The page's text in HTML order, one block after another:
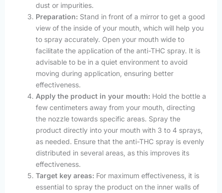
dust or impurities.
Preparation: Stand in front of a mirror to get a good
view of the inside of your mouth, which will help you
to spray accurately. Open your mouth wide to
facilitate the application of the anti-THC spray. It is
advisable to be in a quiet environment to avoid
moving during application, ensuring better
effectiveness.
Apply the product in your mouth: Hold the bottle a
few centimeters away from your mouth, directing
the nozzle towards specific areas. Spray the
product directly into your mouth with 3 to 4 sprays,
as needed. Ensure that the anti-THC spray is evenly
distributed in several areas, as this improves its
effectiveness.
Target key areas: For maximum effectiveness, it is
essential to spray the product on the inner walls of